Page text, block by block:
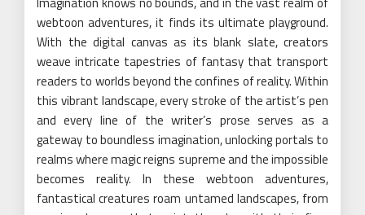
webtoon adventures, it finds its ultimate playground.
With the digital canvas as its blank slate, creators
weave intricate tapestries of fantasy that transport
readers to worlds beyond the confines of reality. Within
this vibrant landscape, every stroke of the artist’s pen
and every line of the writer’s prose serves as a
gateway to boundless imagination, unlocking portals to
realms where magic reigns supreme and the impossible
becomes reality. In these webtoon adventures,
fantastical creatures roam untamed landscapes, from